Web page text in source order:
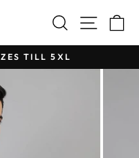
Search Site
TILL 5XL